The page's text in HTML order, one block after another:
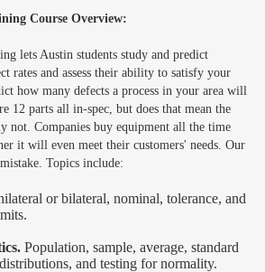
Course Overview:
lets Austin students study and predict
rates and assess their ability to satisfy your
how many defects a process in your area will
12 parts all in-spec, but does that mean the
not. Companies buy equipment all the time
it will even meet their customers' needs. Our
Topics include:
or bilateral, nominal, tolerance, and
Population, sample, average, standard
and testing for normality.